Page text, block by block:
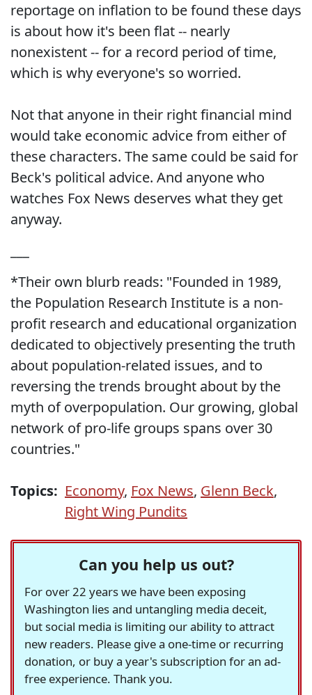
reportage on inflation to be found these days
is about how it's been flat -- nearly
nonexistent -- for a record period of time,
which is why everyone's so worried.
Not that anyone in their right financial mind
would take economic advice from either of
these characters. The same could be said for
Beck's political advice. And anyone who
watches Fox News deserves what they get
anyway.
*Their own blurb reads: "Founded in 1989,
the Population Research Institute is a non-
profit research and educational organization
dedicated to objectively presenting the truth
about population-related issues, and to
reversing the trends brought about by the
myth of overpopulation. Our growing, global
network of pro-life groups spans over 30
countries."
Topics: Economy, Fox News, Glenn Beck,
Right Wing Pundits
Can you help us out?
For over 22 years we have been exposing
Washington lies and untangling media deceit,
but social media is limiting our ability to attract
new readers. Please give a one-time or recurring
donation, or buy a year's subscription for an ad-
free experience. Thank you.